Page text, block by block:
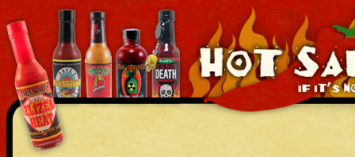
Skip
to
content